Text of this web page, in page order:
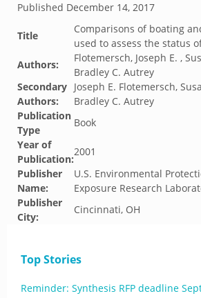
Published December 14, 2017
Title
Comparisons of boating
used to assess the status
Authors:
Flotemersch, Joseph E. ,
Bradley C. Autrey
Secondary
Authors:
Joseph E. Flotemersch,
Bradley C. Autrey
Publication
Type
Book
Year of
Publication:
2001
Publisher
Name:
U.S. Environmental
Exposure Research
Publisher
City:
Cincinnati, OH
Top Stories
Reminder: Synthesis RFP deadline